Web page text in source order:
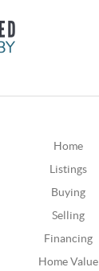
Home
Listings
Buying
Selling
Financing
Home Value